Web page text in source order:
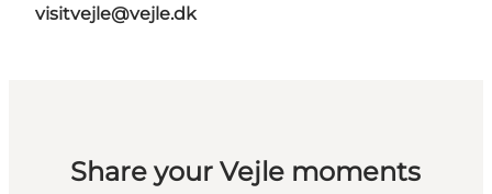
visitvejle@vejle.dk
Share your Vejle moments